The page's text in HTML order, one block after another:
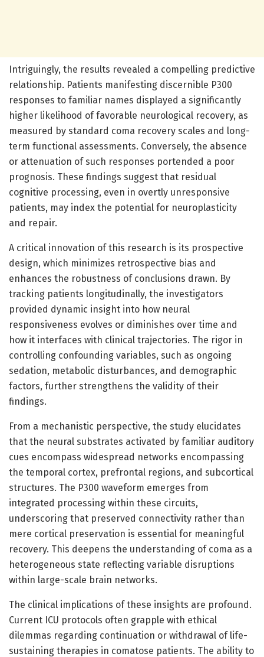
Intriguingly, the results revealed a compelling predictive
relationship. Patients manifesting discernible P300
responses to familiar names displayed a significantly
higher likelihood of favorable neurological recovery, as
measured by standard coma recovery scales and long-
term functional assessments. Conversely, the absence
or attenuation of such responses portended a poor
prognosis. These findings suggest that residual
cognitive processing, even in overtly unresponsive
patients, may index the potential for neuroplasticity
and repair.
A critical innovation of this research is its prospective
design, which minimizes retrospective bias and
enhances the robustness of conclusions drawn. By
tracking patients longitudinally, the investigators
provided dynamic insight into how neural
responsiveness evolves or diminishes over time and
how it interfaces with clinical trajectories. The rigor in
controlling confounding variables, such as ongoing
sedation, metabolic disturbances, and demographic
factors, further strengthens the validity of their
findings.
From a mechanistic perspective, the study elucidates
that the neural substrates activated by familiar auditory
cues encompass widespread networks encompassing
the temporal cortex, prefrontal regions, and subcortical
structures. The P300 waveform emerges from
integrated processing within these circuits,
underscoring that preserved connectivity rather than
mere cortical preservation is essential for meaningful
recovery. This deepens the understanding of coma as a
heterogeneous state reflecting variable disruptions
within large-scale brain networks.
The clinical implications of these insights are profound.
Current ICU protocols often grapple with ethical
dilemmas regarding continuation or withdrawal of life-
sustaining therapies in comatose patients. The ability to